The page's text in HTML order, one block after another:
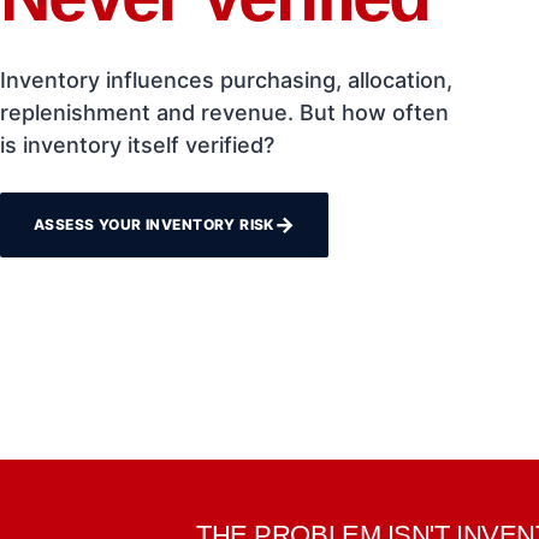
Inventory influences purchasing, allocation,
replenishment and revenue. But how often
is inventory itself verified?
ASSESS YOUR INVENTORY RISK →